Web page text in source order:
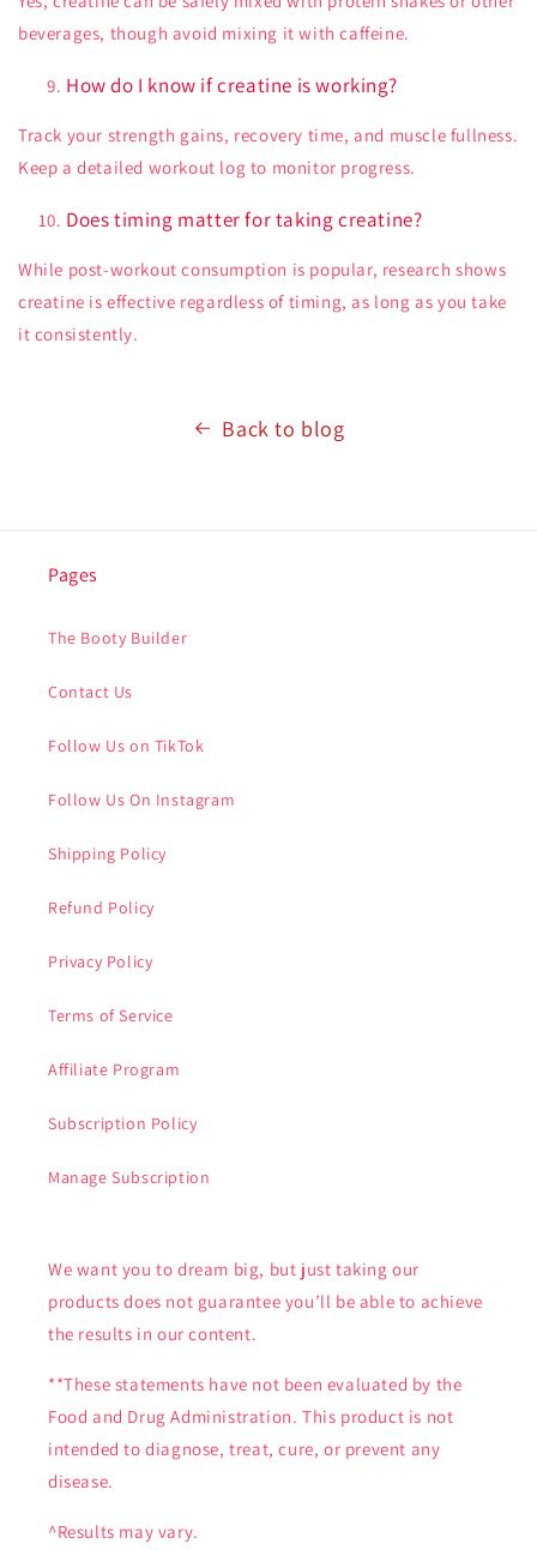
beverages, though avoid mixing it with caffeine.
How do I know if creatine is working?
Track your strength gains, recovery time, and muscle fullness.
Keep a detailed workout log to monitor progress.
Does timing matter for taking creatine?
While post-workout consumption is popular, research shows
creatine is effective regardless of timing, as long as you take
it consistently.
Back to blog
Pages
The Booty Builder
Contact Us
Follow Us on TikTok
Follow Us On Instagram
Shipping Policy
Refund Policy
Privacy Policy
Terms of Service
Affiliate Program
Subscription Policy
Manage Subscription
We want you to dream big, but just taking our
products does not guarantee you’ll be able to achieve
the results in our content.
**These statements have not been evaluated by the
Food and Drug Administration. This product is not
intended to diagnose, treat, cure, or prevent any
disease.
^Results may vary.